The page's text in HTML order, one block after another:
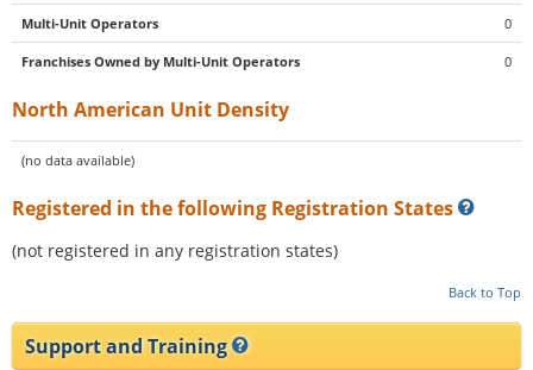
Multi-Unit Operators 0
Franchises Owned by Multi-Unit Operators 0
North American Unit Density
(no data available)
Registered in the following Registration States
(not registered in any registration states)
Back to Top
Support and Training